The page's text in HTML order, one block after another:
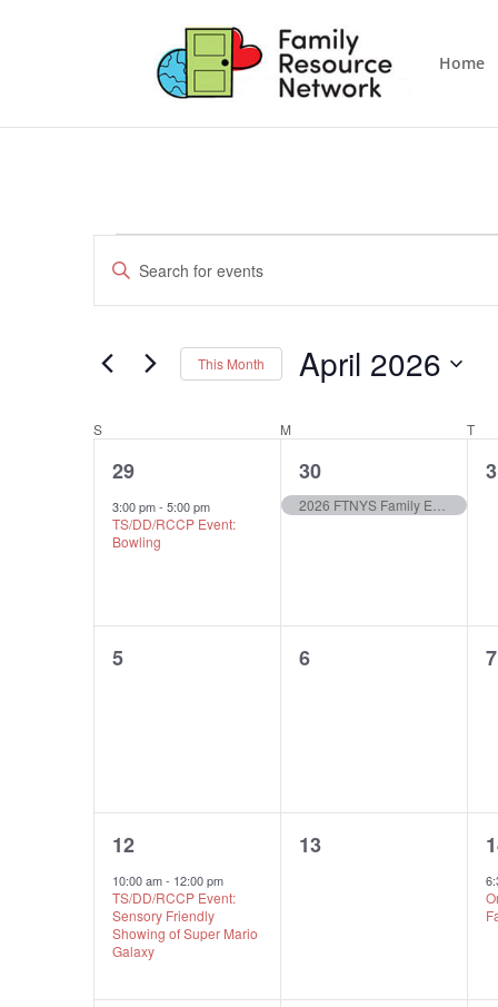
Home
Events
Events
Views
Navigation
Enter
Keyword.
Search
Events
This Month April 2026
Calendar
Of
S M T
1
event,
29
3:00 pm- 5:00 pm
TS/DD/RCCP Event:
Bowling
1
event,
30
0
0
5
0
6
0
7
1
event,
12
10:00 am- 12:00 pm
TS/DD/RCCP Event:
Sensory Friendly
Showing of Super Mario
Galaxy
0
13
1